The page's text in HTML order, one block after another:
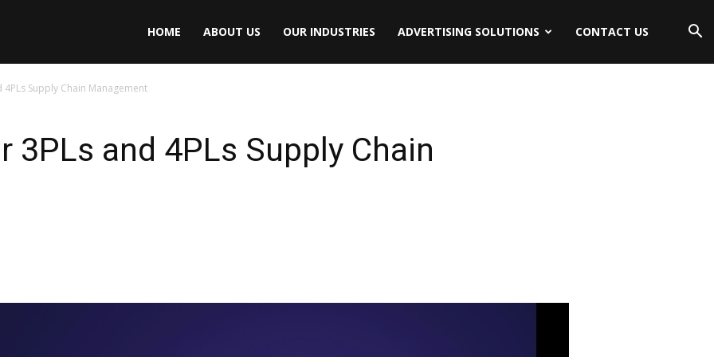
HOME ABOUT US OUR INDUSTRIES ADVERTISING SOLUTIONS CONTACT US
Supply Chain Management
3PLs and 4PLs Supply Chain